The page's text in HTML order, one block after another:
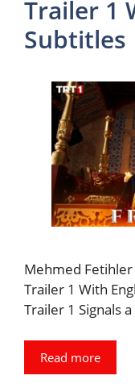
Trailer 1
Subtitles
Mehmed Fetihler
Trailer 1 With
Trailer 1 Signals
Read more